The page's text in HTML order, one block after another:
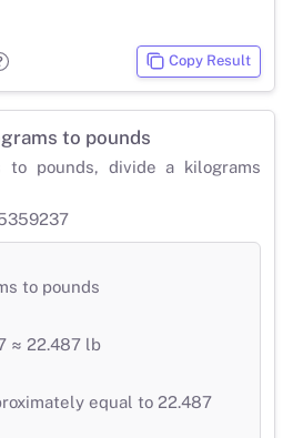
Copy Result
to pounds
to pounds, divide a kilograms
to pounds
≈ 22.487 lb
equal to 22.487